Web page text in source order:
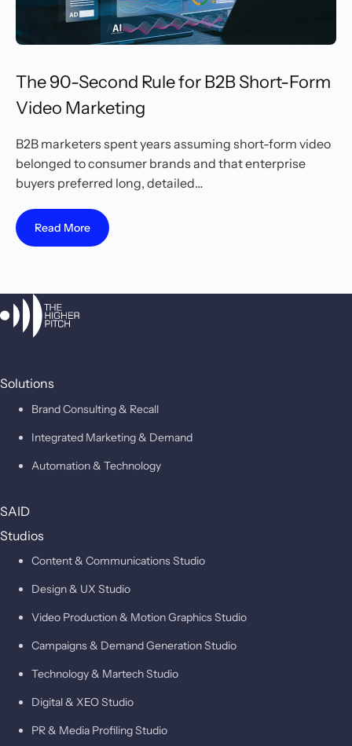
The 90-Second Rule for B2B Short-Form
Video Marketing
B2B marketers spent years assuming short-form video
belonged to consumer brands and that enterprise
buyers preferred long, detailed…
Read More
Solutions
Brand Consulting & Recall
Integrated Marketing & Demand
Automation & Technology
SAID
Studios
Content & Communications Studio
Design & UX Studio
Video Production & Motion Graphics Studio
Campaigns & Demand Generation Studio
Technology & Martech Studio
Digital & XEO Studio
PR & Media Profiling Studio